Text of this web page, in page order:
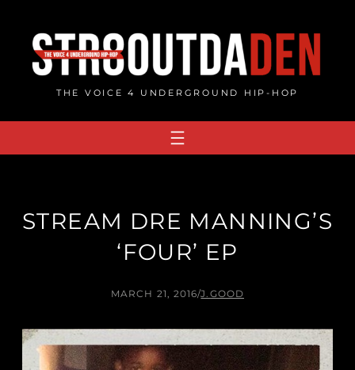
content
THE VOICE 4 UNDERGROUND HIP-HOP
STREAM DRE MANNING’S
‘FOUR’ EP
MARCH 21, 2016/J.GOOD